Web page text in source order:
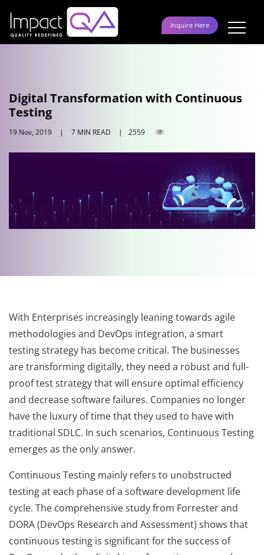
content
Inquire Here
Digital Transformation with Continuous
Testing
19 Nov, 2019 | 7 MIN READ | 2559
With Enterprises increasingly leaning towards agile
methodologies and DevOps integration, a smart
testing strategy has become critical. The businesses
are transforming digitally, they need a robust and full-
proof test strategy that will ensure optimal efficiency
and decrease software failures. Companies no longer
have the luxury of time that they used to have with
traditional SDLC. In such scenarios, Continuous Testing
emerges as the only answer.
Continuous Testing mainly refers to unobstructed
testing at each phase of a software development life
cycle. The comprehensive study from Forrester and
DORA (DevOps Research and Assessment) shows that
continuous testing is significant for the success of